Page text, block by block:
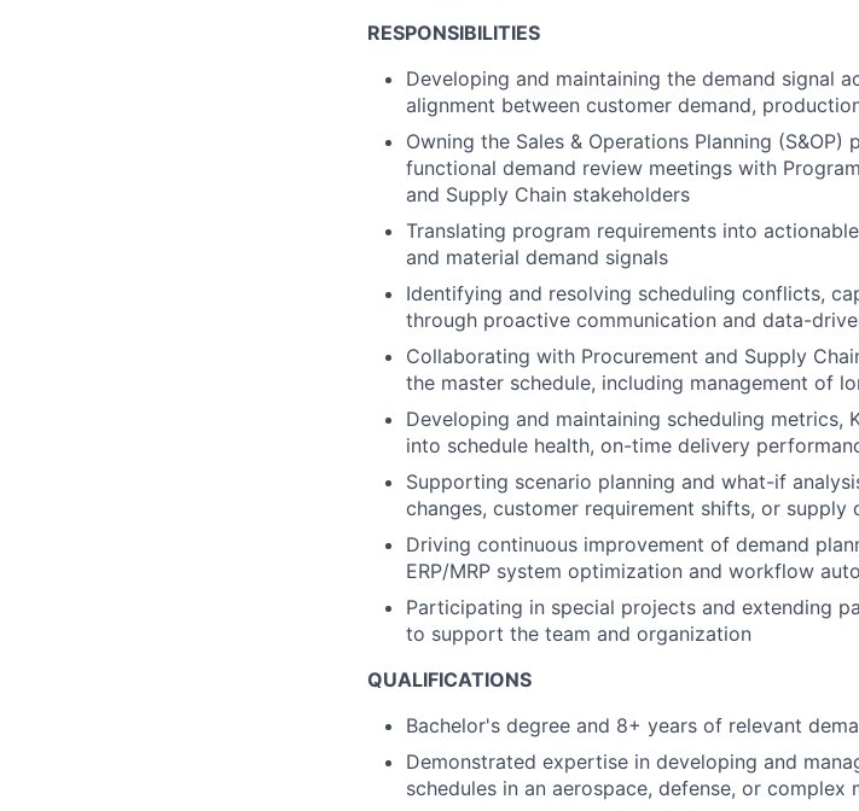
RESPONSIBILITIES
Developing and maintaining the demand signal
alignment between customer demand,
Owning the Sales & Operations Planning
functional demand review meetings with
and Supply Chain stakeholders
Translating program requirements into
and material demand signals
Identifying and resolving scheduling conflicts,
through proactive communication and data-
Collaborating with Procurement and Supply
the master schedule, including management of
Developing and maintaining scheduling metrics,
into schedule health, on-time delivery
Supporting scenario planning and what-if
changes, customer requirement shifts, or supply
Driving continuous improvement of demand
ERP/MRP system optimization and workflow
Participating in special projects and extending
to support the team and organization
QUALIFICATIONS
Bachelor's degree and 8+ years of relevant
Demonstrated expertise in developing and
schedules in an aerospace, defense, or complex